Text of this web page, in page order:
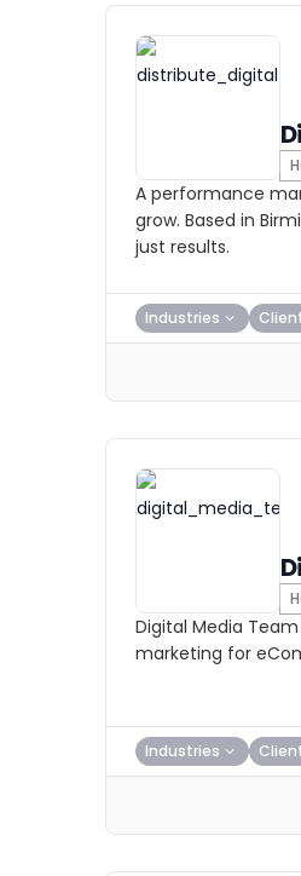
A performance
grow. Based in
just results.
Industries
Digital Media
marketing for
Industries